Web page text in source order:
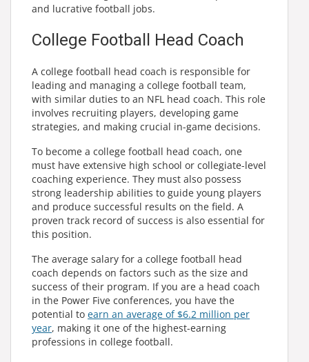
and lucrative football jobs.
College Football Head Coach
A college football head coach is responsible for
leading and managing a college football team,
with similar duties to an NFL head coach. This role
involves recruiting players, developing game
strategies, and making crucial in-game decisions.
To become a college football head coach, one
must have extensive high school or collegiate-level
coaching experience. They must also possess
strong leadership abilities to guide young players
and produce successful results on the field. A
proven track record of success is also essential for
this position.
The average salary for a college football head
coach depends on factors such as the size and
success of their program. If you are a head coach
in the Power Five conferences, you have the
potential to earn an average of $6.2 million per
year, making it one of the highest-earning
professions in college football.